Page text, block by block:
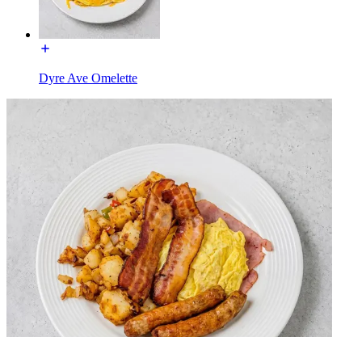
Dyre Ave Omelette